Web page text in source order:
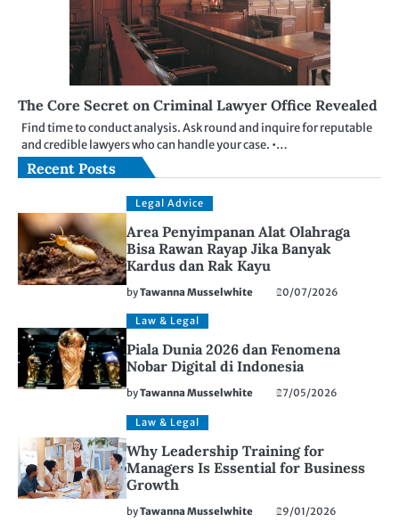
The Core Secret on Criminal Lawyer Office Revealed
Find time to conduct analysis. Ask round and inquire for reputable
and credible lawyers who can handle your case. •…
Recent Posts
Legal Advice
Area Penyimpanan Alat Olahraga
Bisa Rawan Rayap Jika Banyak
Kardus dan Rak Kayu
byTawanna Musselwhite 20/07/2026
Law & Legal
Piala Dunia 2026 dan Fenomena
Nobar Digital di Indonesia
byTawanna Musselwhite 27/05/2026
Law & Legal
Why Leadership Training for
Managers Is Essential for Business
Growth
byTawanna Musselwhite 29/01/2026